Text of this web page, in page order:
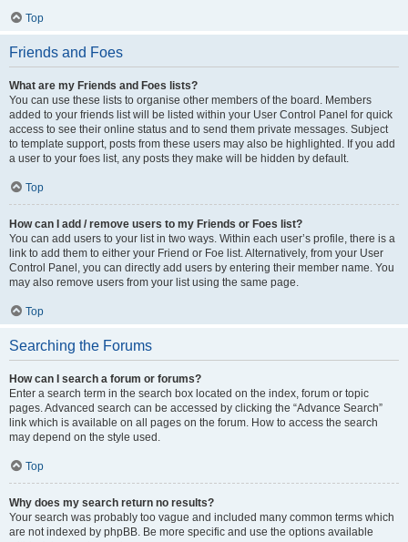
Top
Friends and Foes
What are my Friends and Foes lists?
You can use these lists to organise other members of the board. Members
added to your friends list will be listed within your User Control Panel for quick
access to see their online status and to send them private messages. Subject
to template support, posts from these users may also be highlighted. If you add
a user to your foes list, any posts they make will be hidden by default.
Top
How can I add / remove users to my Friends or Foes list?
You can add users to your list in two ways. Within each user’s profile, there is a
link to add them to either your Friend or Foe list. Alternatively, from your User
Control Panel, you can directly add users by entering their member name. You
may also remove users from your list using the same page.
Top
Searching the Forums
How can I search a forum or forums?
Enter a search term in the search box located on the index, forum or topic
pages. Advanced search can be accessed by clicking the “Advance Search”
link which is available on all pages on the forum. How to access the search
may depend on the style used.
Top
Why does my search return no results?
Your search was probably too vague and included many common terms which
are not indexed by phpBB. Be more specific and use the options available